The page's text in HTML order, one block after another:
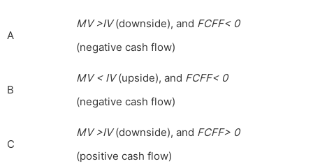
A
MV >IV(downside), and FCFF< 0
(negative cash flow)
B
MV < IV(upside), and FCFF< 0
(negative cash flow)
C
MV >IV(downside), and FCFF> 0
(positive cash flow)